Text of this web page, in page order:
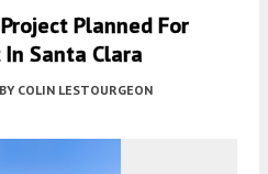
Planned For
Santa Clara
BY COLIN LESTOURGEON